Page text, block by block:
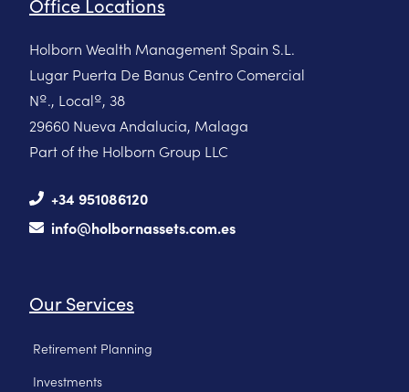
Office Locations
Holborn Wealth Management Spain S.L.
Lugar Puerta De Banus Centro Comercial
Nº., Localº, 38
29660 Nueva Andalucia, Malaga
Part of the Holborn Group LLC
+34 951086120
info@holbornassets.com.es
Our Services
Retirement Planning
Investments